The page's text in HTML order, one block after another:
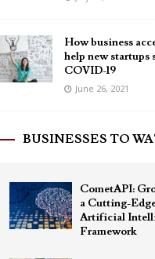
How business
help new startups
COVID-19
June 26, 2021
BUSINESSES TO
CometAPI:
a Cutting-
Artificial
Framework